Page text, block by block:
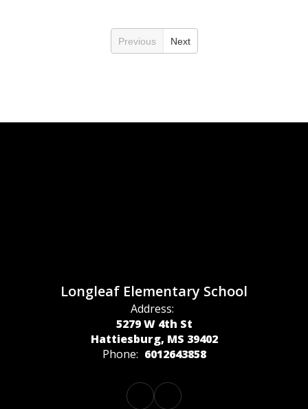
Previous Next
Longleaf Elementary School
Address:
5279 W 4th St
Hattiesburg, MS 39402
Phone: 6012643858